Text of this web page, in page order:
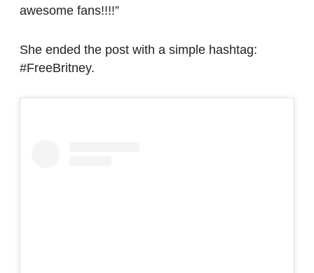
awesome fans!!!!”
She ended the post with a simple hashtag:
#FreeBritney.